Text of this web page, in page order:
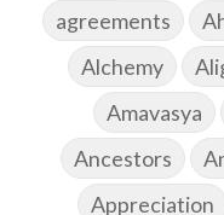
agreements
Alchemy
Amavasya
Ancestors
Appreciation